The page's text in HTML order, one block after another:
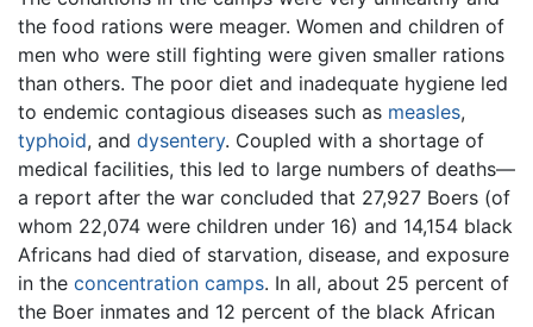
the food rations were meager. Women and children of
men who were still fighting were given smaller rations
than others. The poor diet and inadequate hygiene led
to endemic contagious diseases such as measles,
typhoid, and dysentery. Coupled with a shortage of
medical facilities, this led to large numbers of deaths—
a report after the war concluded that 27,927 Boers (of
whom 22,074 were children under 16) and 14,154 black
Africans had died of starvation, disease, and exposure
in the concentration camps. In all, about 25 percent of
the Boer inmates and 12 percent of the black African